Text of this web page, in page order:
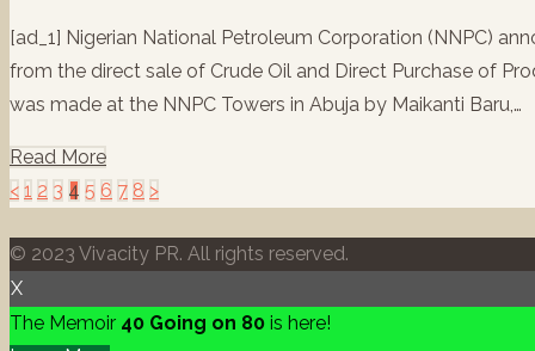
[ad_1] Nigerian National Petroleum Corporation (NNPC)
from the direct sale of Crude Oil and Direct Purchase of
was made at the NNPC Towers in Abuja by Maikanti Baru,…
Read More
Posts
< 1 2 3 4 5 6 7 8 >
© 2023 Vivacity PR. All rights reserved.
X
The Memoir 40 Going on 80 is here!